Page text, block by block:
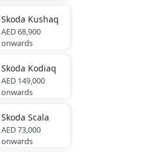
Skoda Kushaq
AED 68,900
onwards
Skoda Kodiaq
AED 149,000
onwards
Skoda Scala
AED 73,000
onwards